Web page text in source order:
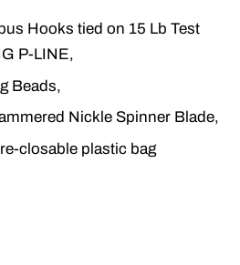
Hooks tied on 15 Lb Test
P-LINE,
Beads,
Nickle Spinner Blade,
closable plastic bag